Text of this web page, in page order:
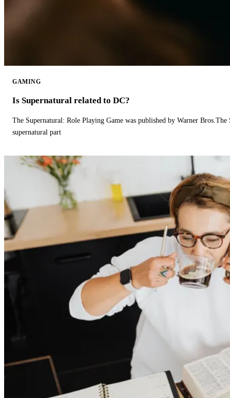
GAMING
Is Supernatural related to DC?
The Supernatural: Role Playing Game was published by Warner
supernatural part